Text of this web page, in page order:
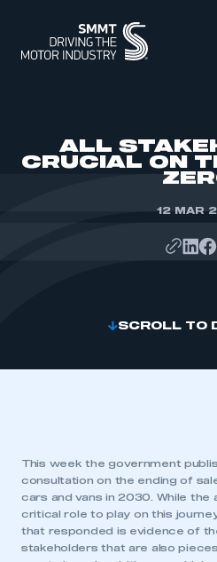
ALL
CRUCIAL ON
12 MAR
SCROLL TO
This week the government
consultation on the ending of
cars and vans in 2030. While the
critical role to play on this
that responded is evidence of
stakeholders that are also